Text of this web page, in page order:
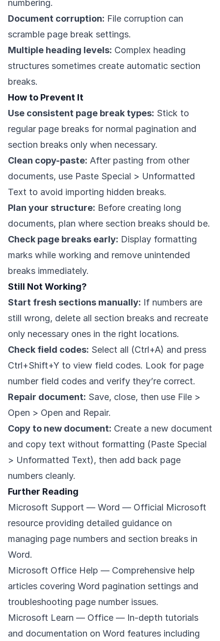
numbering.
Document corruption: File corruption can
scramble page break settings.
Multiple heading levels: Complex heading
structures sometimes create automatic section
breaks.
How to Prevent It
Use consistent page break types: Stick to
regular page breaks for normal pagination and
section breaks only when necessary.
Clean copy-paste: After pasting from other
documents, use Paste Special > Unformatted
Text to avoid importing hidden breaks.
Plan your structure: Before creating long
documents, plan where section breaks should be.
Check page breaks early: Display formatting
marks while working and remove unintended
breaks immediately.
Still Not Working?
Start fresh sections manually: If numbers are
still wrong, delete all section breaks and recreate
only necessary ones in the right locations.
Check field codes: Select all (Ctrl+A) and press
Ctrl+Shift+Y to view field codes. Look for page
number field codes and verify they’re correct.
Repair document: Save, close, then use File >
Open > Open and Repair.
Copy to new document: Create a new document
and copy text without formatting (Paste Special
> Unformatted Text), then add back page
numbers cleanly.
Further Reading
Microsoft Support — Word — Official Microsoft
resource providing detailed guidance on
managing page numbers and section breaks in
Word.
Microsoft Office Help — Comprehensive help
articles covering Word pagination settings and
troubleshooting page number issues.
Microsoft Learn — Office — In-depth tutorials
and documentation on Word features including